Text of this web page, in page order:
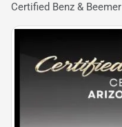
Certified Benz & Beemer